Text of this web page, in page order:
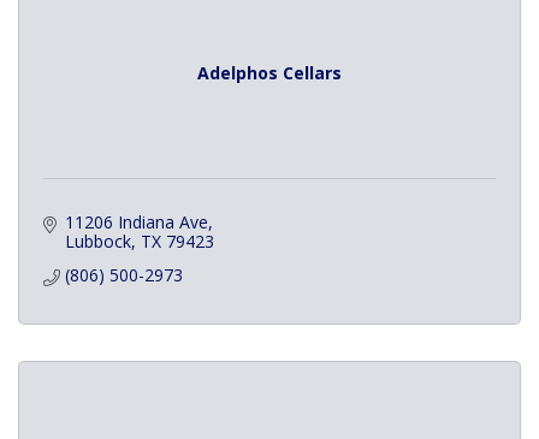
Adelphos Cellars
11206 Indiana Ave
Lubbock TX 79423
(806) 500-2973